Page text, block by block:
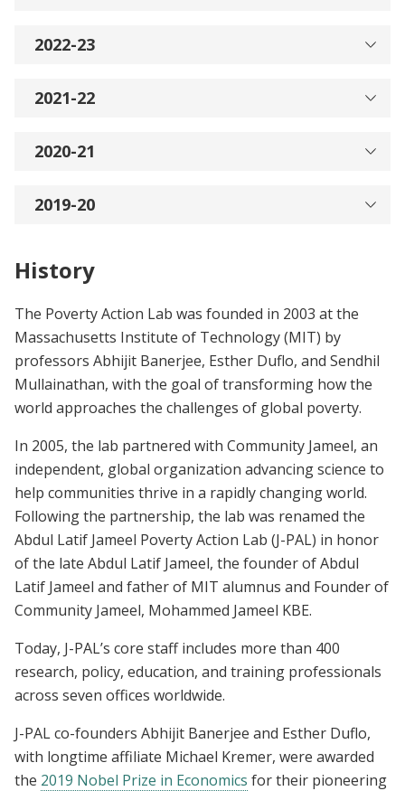
2022-23
2021-22
2020-21
2019-20
History
The Poverty Action Lab was founded in 2003 at the
Massachusetts Institute of Technology (MIT) by
professors Abhijit Banerjee, Esther Duflo, and Sendhil
Mullainathan, with the goal of transforming how the
world approaches the challenges of global poverty.
In 2005, the lab partnered with Community Jameel, an
independent, global organization advancing science to
help communities thrive in a rapidly changing world.
Following the partnership, the lab was renamed the
Abdul Latif Jameel Poverty Action Lab (J-PAL) in honor
of the late Abdul Latif Jameel, the founder of Abdul
Latif Jameel and father of MIT alumnus and Founder of
Community Jameel, Mohammed Jameel KBE.
Today, J-PAL’s core staff includes more than 400
research, policy, education, and training professionals
across seven offices worldwide.
J-PAL co-founders Abhijit Banerjee and Esther Duflo,
with longtime affiliate Michael Kremer, were awarded
the 2019 Nobel Prize in Economics for their pioneering